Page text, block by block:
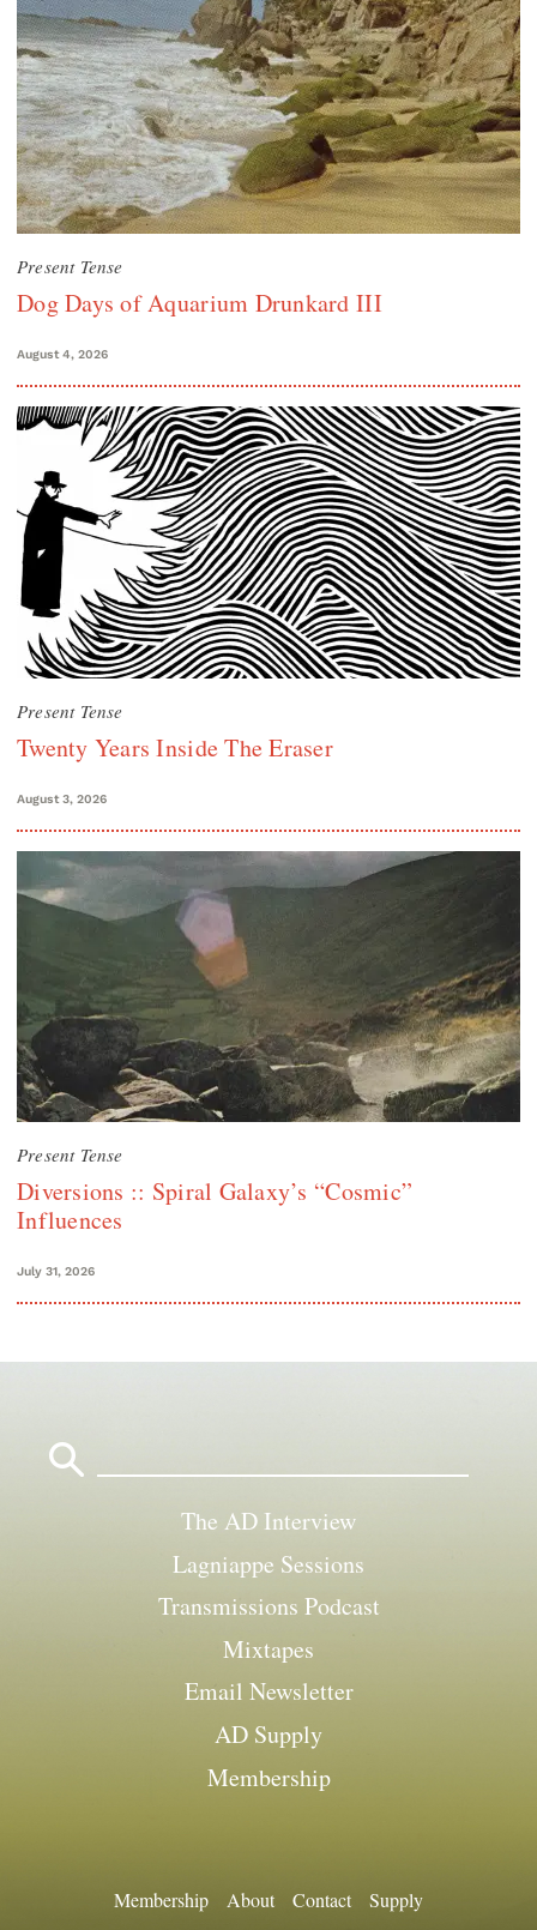
Present Tense
Dog Days of Aquarium Drunkard III
August 4, 2026
Present Tense
Twenty Years Inside The Eraser
August 3, 2026
Present Tense
Diversions :: Spiral Galaxy’s “Cosmic”
Influences
July 31, 2026
The AD Interview
Lagniappe Sessions
Transmissions Podcast
Mixtapes
Email Newsletter
AD Supply
Membership
Membership About Contact Supply